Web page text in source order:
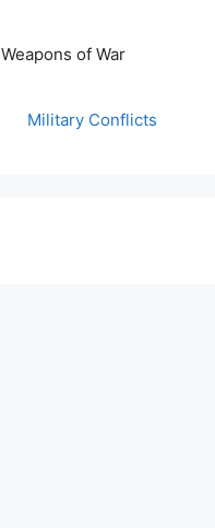
Weapons of War
Military Conflicts